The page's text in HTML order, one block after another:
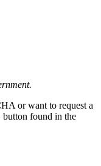
or want to request a
button found in the